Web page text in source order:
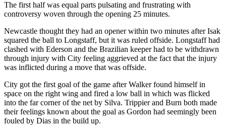
The first half was equal parts pulsating and frustrating with
controversy woven through the opening 25 minutes.
Newcastle thought they had an opener within two minutes after Isak
squared the ball to Longstaff, but it was ruled offside. Longstaff had
clashed with Ederson and the Brazilian keeper had to be withdrawn
through injury with City feeling aggrieved at the fact that the injury
was inflicted during a move that was offside.
City got the first goal of the game after Walker found himself in
space on the right wing and fired a low ball in which was flicked
into the far corner of the net by Silva. Trippier and Burn both made
their feelings known about the goal as Gordon had seemingly been
fouled by Dias in the build up.